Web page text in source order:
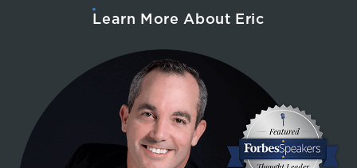
Learn More About Eric